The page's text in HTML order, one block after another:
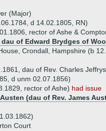
(Major)
d 14.02.1805, RN)
rector of Ashe &
dau of Edward Brydges of
Crondall, Hampshire (b
dau of Rev. Charles
d unm 02.07.1856)
rector of Ashe) had issue
(dau of Rev. James
Court